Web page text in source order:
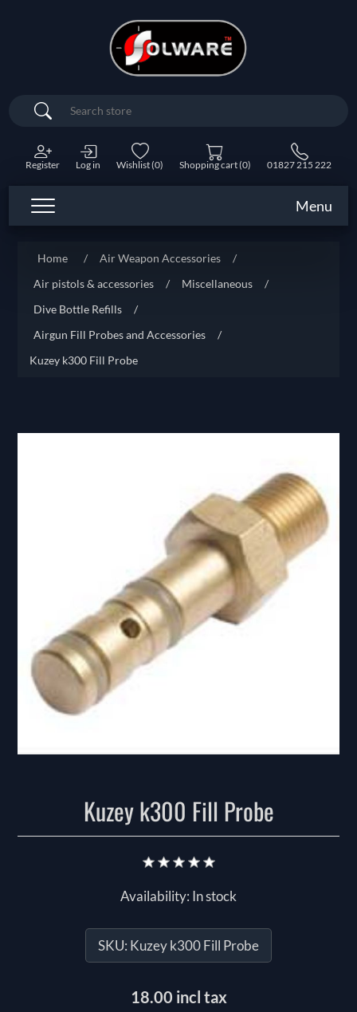
Search
Register Log in Wishlist(0) Shopping cart(0) 01827 215 222
Menu
Home / Air Weapon Accessories
/
Air pistols & accessories
/ Miscellaneous
/
Dive Bottle Refills
/
Airgun Fill Probes and Accessories
/
Kuzey k300 Fill Probe
Kuzey k300 Fill Probe
Availability: In stock
SKU: Kuzey k300 Fill Probe
18.00 incl tax